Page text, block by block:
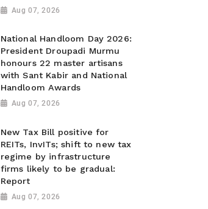
Aug 07, 2026
National Handloom Day 2026:
President Droupadi Murmu
honours 22 master artisans
with Sant Kabir and National
Handloom Awards
Aug 07, 2026
New Tax Bill positive for
REITs, InvITs; shift to new tax
regime by infrastructure
firms likely to be gradual:
Report
Aug 07, 2026